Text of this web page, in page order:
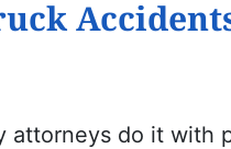
attorneys do it with